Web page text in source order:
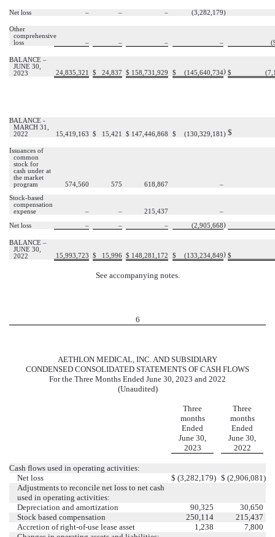
Net loss – – – (3,282,179)
Other
comprehensive
loss
– – – – (
BALANCE –
JUNE 30,
2023
24,835,321 $ 24,837 $ 158,731,929 $ (145,640,734) $ (
BALANCE -
MARCH 31,
2022
15,419,163 $ 15,421 $ 147,446,868 $ (130,329,181 ) $
Issuances of
common
stock for
cash under at
the market
program
574,560 575 618,867
–
Stock-based
compensation
expense
– – 215,437 –
Net loss – – – (2,905,668)
BALANCE –
JUNE 30,
2022
15,993,723 $ 15,996 $ 148,281,172 $ (133,234,849) $
See accompanying notes.
6
AETHLON MEDICAL, INC. AND SUBSIDIARY
CONDENSED CONSOLIDATED STATEMENTS OF CASH FLOWS
For the Three Months Ended June 30, 2023 and 2022
(Unaudited)
Three
months
Ended
June 30,
2023
Three
months
Ended
June 30,
2022
Cash flows used in operating activities:
Net loss
$ (3,282,179) $ (2,906,081 )
Adjustments to reconcile net loss to net cash
used in operating activities:
Depreciation and amortization
90,325
30,650
Stock based compensation
250,114
215,437
Accretion of right-of-use lease asset
1,238
7,800